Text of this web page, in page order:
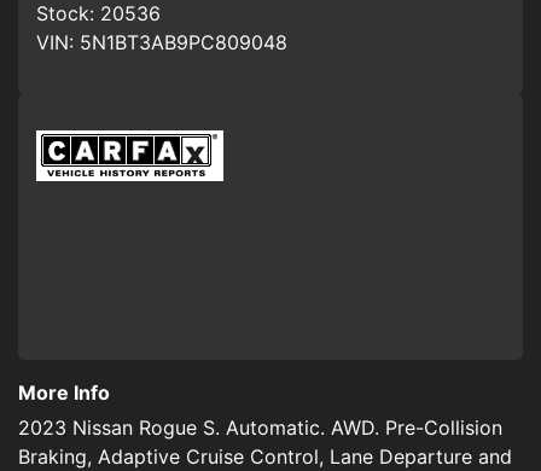
Stock: 20536
VIN: 5N1BT3AB9PC809048
More Info
2023 Nissan Rogue S. Automatic. AWD. Pre-Collision
Braking, Adaptive Cruise Control, Lane Departure and